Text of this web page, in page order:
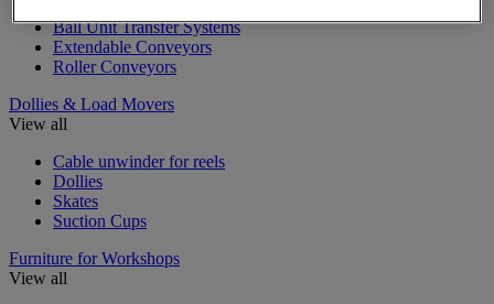
Ball Unit Transfer Systems
Extendable Conveyors
Roller Conveyors
Dollies & Load Movers
View all
Cable unwinder for reels
Dollies
Skates
Suction Cups
Furniture for Workshops
View all